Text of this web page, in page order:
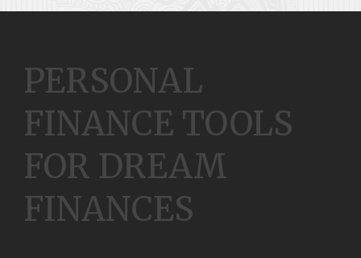
PERSONAL
FINANCE TOOLS
FOR DREAM
FINANCES